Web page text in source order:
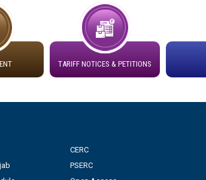
proofing of roof of 66 kv sub-station Bahmna
Patiala
regarding Renovation Work to be carried out by
for recruitment of Deputy Secretary/
in PSPCL against advertisement no. Cont./
for recruitment of Deputy Secretary/Legal on
TARIFF NOTICES & PETITIONS
CERC
PSERC